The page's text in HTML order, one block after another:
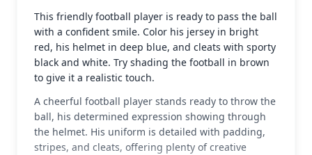
This friendly football player is ready to pass the ball
with a confident smile. Color his jersey in bright
red, his helmet in deep blue, and cleats with sporty
black and white. Try shading the football in brown
to give it a realistic touch.
A cheerful football player stands ready to throw the
ball, his determined expression showing through
the helmet. His uniform is detailed with padding,
stripes, and cleats, offering plenty of creative